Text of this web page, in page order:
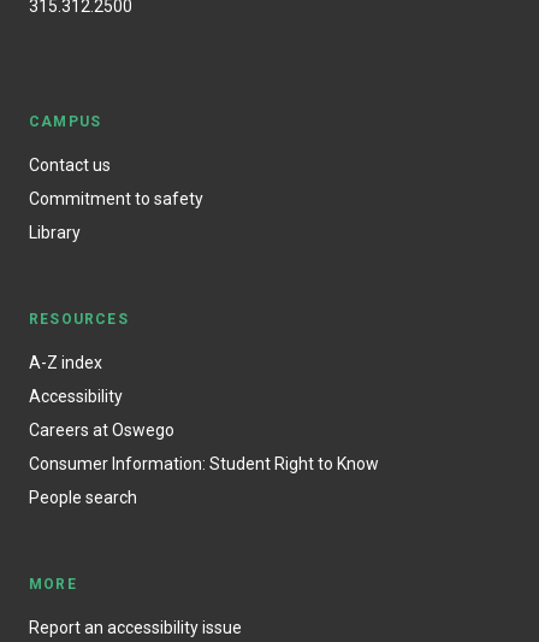
315.312.2500
CAMPUS
Contact us
Commitment to safety
Library
RESOURCES
A-Z index
Accessibility
Careers at Oswego
Consumer Information: Student Right to Know
People search
MORE
Report an accessibility issue